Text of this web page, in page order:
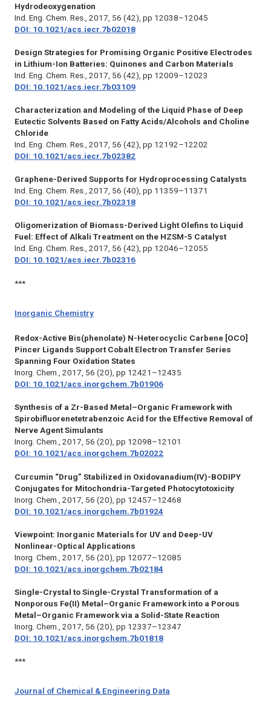
Hydrodeoxygenation
Ind. Eng. Chem. Res., 2017, 56 (42), pp 12038–12045
DOI: 10.1021/acs.iecr.7b02018
Design Strategies for Promising Organic Positive Electrodes
in Lithium-Ion Batteries: Quinones and Carbon Materials
Ind. Eng. Chem. Res., 2017, 56 (42), pp 12009–12023
DOI: 10.1021/acs.iecr.7b03109
Characterization and Modeling of the Liquid Phase of Deep
Eutectic Solvents Based on Fatty Acids/Alcohols and Choline
Chloride
Ind. Eng. Chem. Res., 2017, 56 (42), pp 12192–12202
DOI: 10.1021/acs.iecr.7b02382
Graphene-Derived Supports for Hydroprocessing Catalysts
Ind. Eng. Chem. Res., 2017, 56 (40), pp 11359–11371
DOI: 10.1021/acs.iecr.7b02318
Oligomerization of Biomass-Derived Light Olefins to Liquid
Fuel: Effect of Alkali Treatment on the HZSM-5 Catalyst
Ind. Eng. Chem. Res., 2017, 56 (42), pp 12046–12055
DOI: 10.1021/acs.iecr.7b02316
***
Inorganic Chemistry
Redox-Active Bis(phenolate) N-Heterocyclic Carbene [OCO]
Pincer Ligands Support Cobalt Electron Transfer Series
Spanning Four Oxidation States
Inorg. Chem., 2017, 56 (20), pp 12421–12435
DOI: 10.1021/acs.inorgchem.7b01906
Synthesis of a Zr-Based Metal–Organic Framework with
Spirobifluorenetetrabenzoic Acid for the Effective Removal of
Nerve Agent Simulants
Inorg. Chem., 2017, 56 (20), pp 12098–12101
DOI: 10.1021/acs.inorgchem.7b02022
Curcumin “Drug” Stabilized in Oxidovanadium(IV)-BODIPY
Conjugates for Mitochondria-Targeted Photocytotoxicity
Inorg. Chem.,
2017, 56 (20), pp 12457–12468
DOI: 10.1021/acs.inorgchem.7b01924
Viewpoint: Inorganic Materials for UV and Deep-UV
Nonlinear-Optical Applications
Inorg. Chem.,
2017, 56 (20), pp 12077–12085
DOI: 10.1021/acs.inorgchem.7b02184
Single-Crystal to Single-Crystal Transformation of a
Nonporous Fe(II) Metal–Organic Framework into a Porous
Metal–Organic Framework via a Solid-State Reaction
Inorg. Chem.,
2017, 56 (20), pp 12337–12347
DOI: 10.1021/acs.inorgchem.7b01818
***
Journal of Chemical & Engineering Data